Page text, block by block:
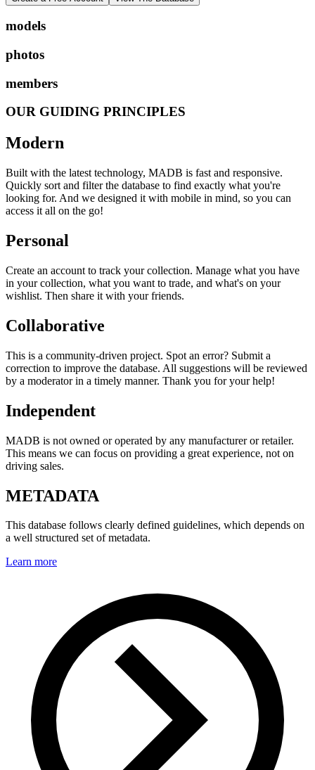
models
photos
members
OUR GUIDING PRINCIPLES
Modern
Built with the latest technology, MADB is fast and responsive.
Quickly sort and filter the database to find exactly what you're
looking for. And we designed it with mobile in mind, so you can
access it all on the go!
Personal
Create an account to track your collection. Manage what you have
in your collection, what you want to trade, and what's on your
wishlist. Then share it with your friends.
Collaborative
This is a community-driven project. Spot an error? Submit a
correction to improve the database. All suggestions will be reviewed
by a moderator in a timely manner. Thank you for your help!
Independent
MADB is not owned or operated by any manufacturer or retailer.
This means we can focus on providing a great experience, not on
driving sales.
METADATA
This database follows clearly defined guidelines, which depends on
a well structured set of metadata.
Learn more